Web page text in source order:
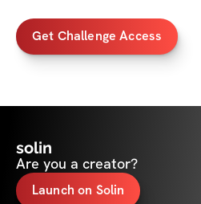
Get Challenge Access
solin
Are you a creator?
Launch on Solin